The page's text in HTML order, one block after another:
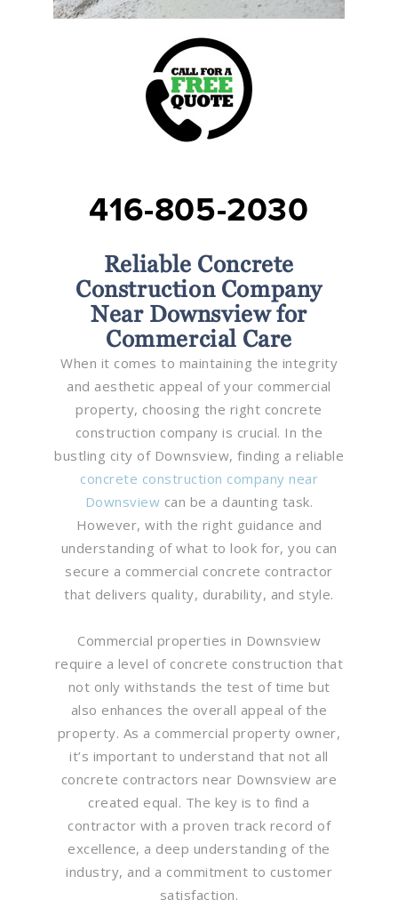
416-805-2030
Reliable Concrete
Construction Company
Near Downsview for
Commercial Care
When it comes to maintaining the integrity
and aesthetic appeal of your commercial
property, choosing the right concrete
construction company is crucial. In the
bustling city of Downsview, finding a reliable
concrete construction company near
Downsview can be a daunting task.
However, with the right guidance and
understanding of what to look for, you can
secure a commercial concrete contractor
that delivers quality, durability, and style.
Commercial properties in Downsview
require a level of concrete construction that
not only withstands the test of time but
also enhances the overall appeal of the
property. As a commercial property owner,
it’s important to understand that not all
concrete contractors near Downsview are
created equal. The key is to find a
contractor with a proven track record of
excellence, a deep understanding of the
industry, and a commitment to customer
satisfaction.